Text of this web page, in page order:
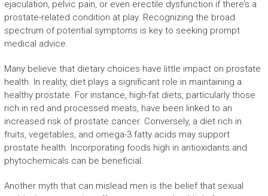
ejaculation, pelvic pain, or even erectile dysfunction if there’s a
prostate-related condition at play. Recognizing the broad
spectrum of potential symptoms is key to seeking prompt
medical advice.
Many believe that dietary choices have little impact on prostate
health. In reality, diet plays a significant role in maintaining a
healthy prostate. For instance, high-fat diets, particularly those
rich in red and processed meats, have been linked to an
increased risk of prostate cancer. Conversely, a diet rich in
fruits, vegetables, and omega-3 fatty acids may support
prostate health. Incorporating foods high in antioxidants and
phytochemicals can be beneficial.
Another myth that can mislead men is the belief that sexual